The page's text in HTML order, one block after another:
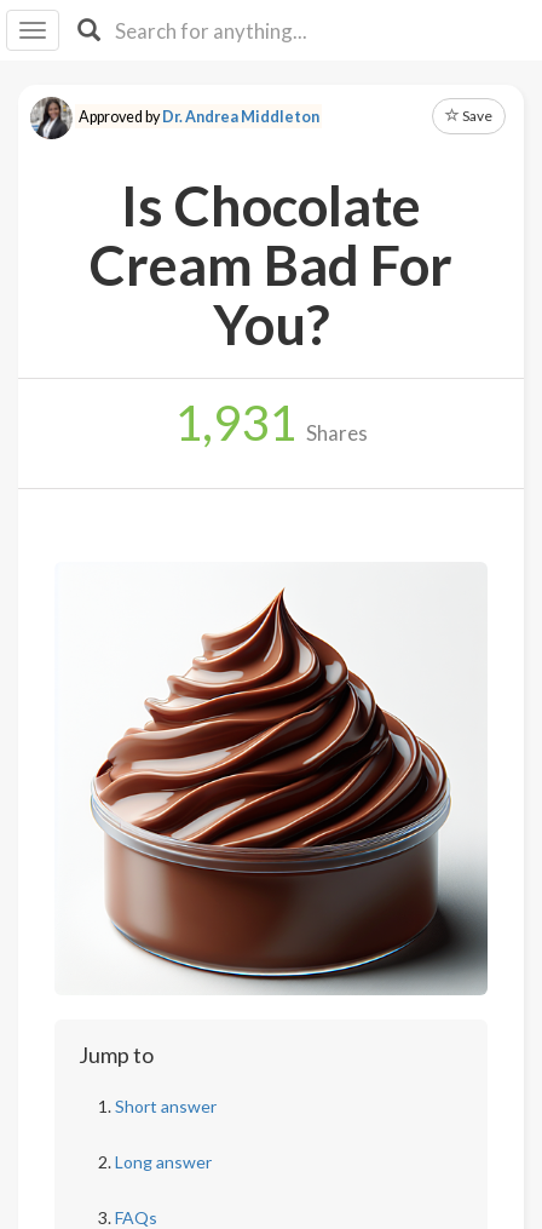
I IB
F Y
About
Up
Approved byDr. Andrea Middleton Save
Is Chocolate
Cream Bad For
You?
1,931 Shares
Jump to
Short answer
Long answer
FAQs